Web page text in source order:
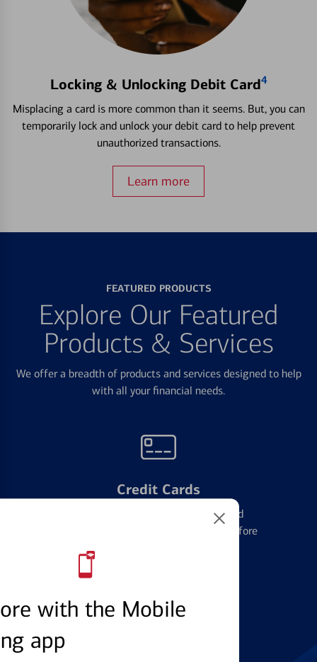
with the Mobile
app
Locking & Unlocking Debit Card4
Misplacing a card is more common than it seems. But, you can
temporarily lock and unlock your debit card to help prevent
unauthorized transactions.
Learn more
FEATURED PRODUCTS
Explore Our Featured
Products & Services
We offer a breadth of products and services designed to help
with all your financial needs.
Credit Cards
Learn the ins and outs of credit card
management and financial identity before
Find the right card